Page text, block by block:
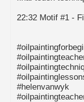
22:32 Motif #1 -
#helenvanwyk